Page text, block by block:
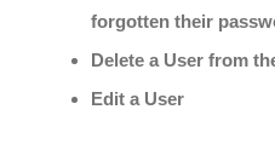
forgotten their
Delete a User from
Edit a User